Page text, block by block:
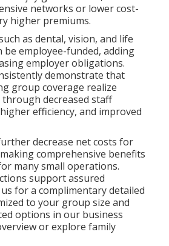
networks or lower cost-
higher premiums.
as dental, vision, and life
be employee-funded, adding
employer obligations.
demonstrate that
group coverage realize
decreased staff
efficiency, and improved
decrease net costs for
comprehensive benefits
many small operations.
support assured
for a complimentary detailed
to your group size and
options in our business
or explore family